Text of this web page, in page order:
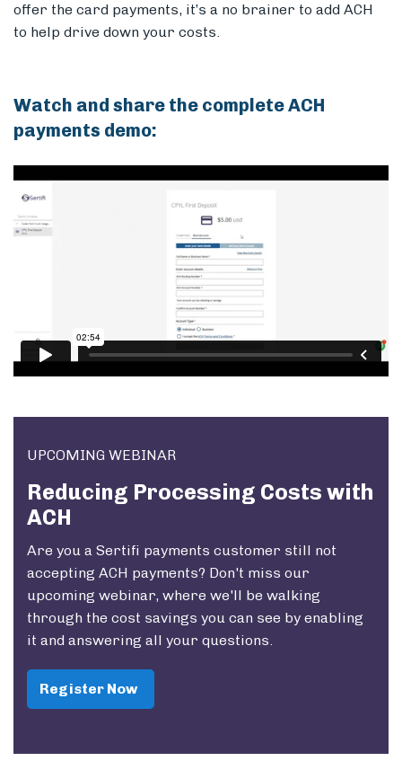
offer the card payments, it’s a no brainer to add ACH
to help drive down your costs.
Watch and share the complete ACH
payments demo:
UPCOMING WEBINAR
Reducing Processing Costs with
ACH
Are you a Sertifi payments customer still not
accepting ACH payments? Don't miss our
upcoming webinar, where we'll be walking
through the cost savings you can see by enabling
it and answering all your questions.
Register Now